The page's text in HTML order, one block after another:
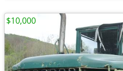
$10,000